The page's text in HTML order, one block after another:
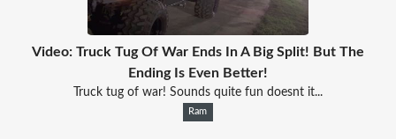
Video: Truck Tug Of War Ends In A Big Split! But The
Ending Is Even Better!
Truck tug of war! Sounds quite fun doesnt it...
Ram